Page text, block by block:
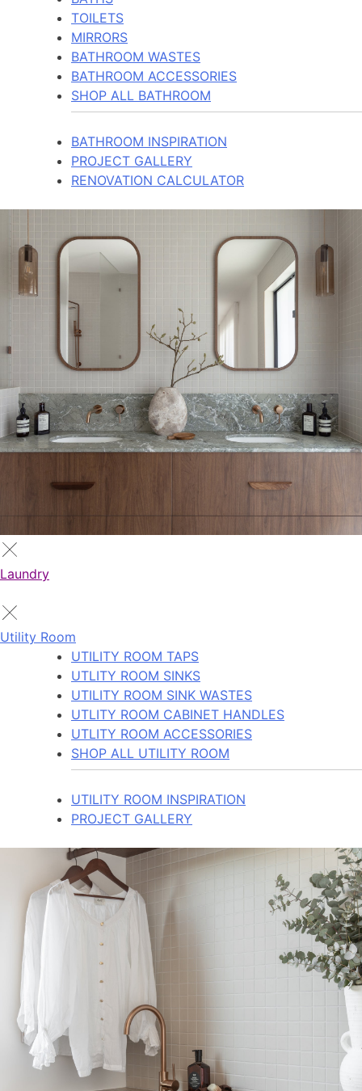
TOILETS
MIRRORS
BATHROOM WASTES
BATHROOM ACCESSORIES
SHOP ALL BATHROOM
BATHROOM INSPIRATION
PROJECT GALLERY
RENOVATION CALCULATOR
Laundry
Utility Room
UTILITY ROOM TAPS
UTLITY ROOM SINKS
UTILITY ROOM SINK WASTES
UTLITY ROOM CABINET HANDLES
UTLITY ROOM ACCESSORIES
SHOP ALL UTILITY ROOM
UTILITY ROOM INSPIRATION
PROJECT GALLERY